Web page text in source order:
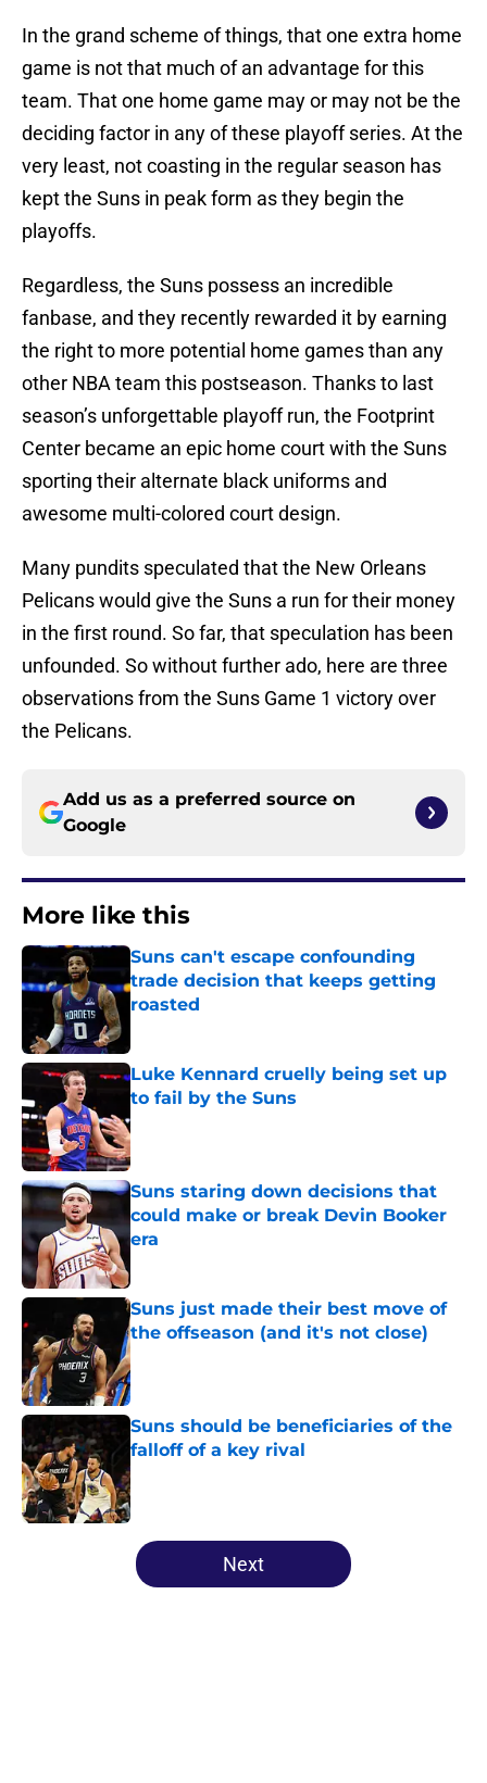
In the grand scheme of things, that one extra home
game is not that much of an advantage for this
team. That one home game may or may not be the
deciding factor in any of these playoff series. At the
very least, not coasting in the regular season has
kept the Suns in peak form as they begin the
playoffs.
Regardless, the Suns possess an incredible
fanbase, and they recently rewarded it by earning
the right to more potential home games than any
other NBA team this postseason. Thanks to last
season’s unforgettable playoff run, the Footprint
Center became an epic home court with the Suns
sporting their alternate black uniforms and
awesome multi-colored court design.
Many pundits speculated that the New Orleans
Pelicans would give the Suns a run for their money
in the first round. So far, that speculation has been
unfounded. So without further ado, here are three
observations from the Suns Game 1 victory over
the Pelicans.
Add us as a preferred source on
Google
More like this
Suns can't escape confounding
trade decision that keeps getting
roasted
Luke Kennard cruelly being set up
to fail by the Suns
Published by on Invalid Date
Suns staring down decisions that
could make or break Devin Booker
era
Suns just made their best move of
the offseason (and it's not close)
Published by on Invalid Date
Suns should be beneficiaries of the
falloff of a key rival
Published by on Invalid Date
5 related articles loaded
Next